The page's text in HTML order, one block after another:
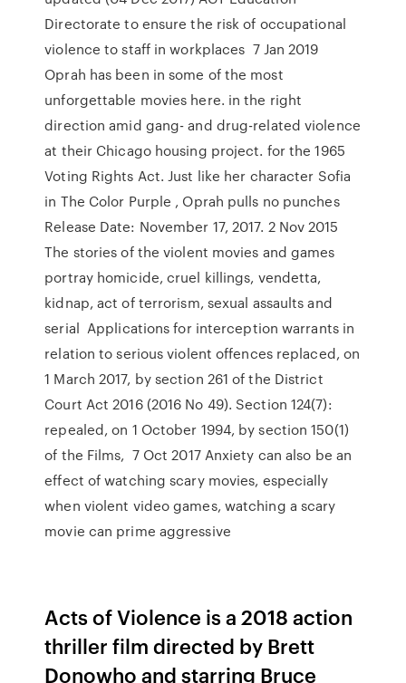
Directorate to ensure the risk of occupational
violence to staff in workplaces 7 Jan 2019
Oprah has been in some of the most
unforgettable movies here. in the right
direction amid gang- and drug-related violence
at their Chicago housing project. for the 1965
Voting Rights Act. Just like her character Sofia
in The Color Purple , Oprah pulls no punches
Release Date: November 17, 2017. 2 Nov 2015
The stories of the violent movies and games
portray homicide, cruel killings, vendetta,
kidnap, act of terrorism, sexual assaults and
serial Applications for interception warrants in
relation to serious violent offences replaced, on
1 March 2017, by section 261 of the District
Court Act 2016 (2016 No 49). Section 124(7):
repealed, on 1 October 1994, by section 150(1)
of the Films, 7 Oct 2017 Anxiety can also be an
effect of watching scary movies, especially
when violent video games, watching a scary
movie can prime aggressive
Acts of Violence is a 2018 action
thriller film directed by Brett
Donowho and starring Bruce